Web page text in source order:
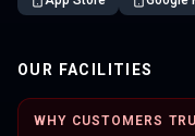
OUR FACILITIES
WHY CUSTOMERS